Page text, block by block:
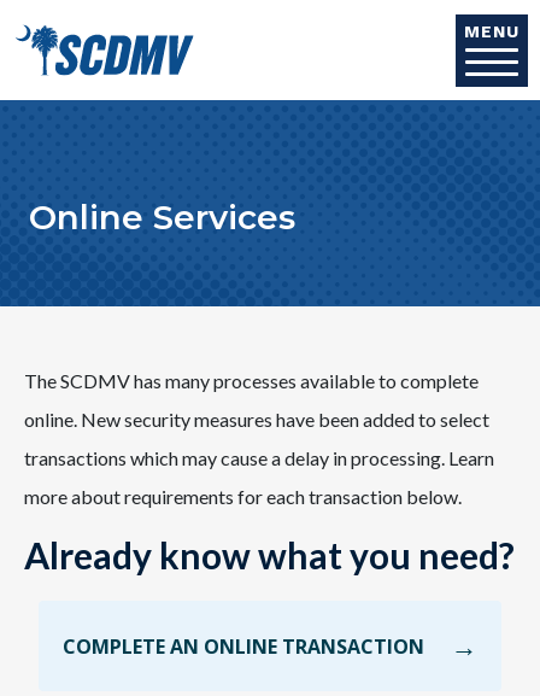
MENU
Online Services
The SCDMV has many processes available to complete
online. New security measures have been added to select
transactions which may cause a delay in processing. Learn
more about requirements for each transaction below.
Already know what you need?
COMPLETE AN ONLINE TRANSACTION